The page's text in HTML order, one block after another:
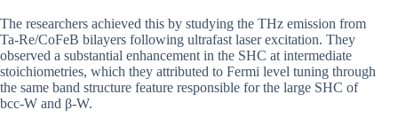
The researchers achieved this by studying the THz emission from
Ta-Re/CoFeB bilayers following ultrafast laser excitation. They
observed a substantial enhancement in the SHC at intermediate
stoichiometries, which they attributed to Fermi level tuning through
the same band structure feature responsible for the large SHC of
bcc-W and β-W.